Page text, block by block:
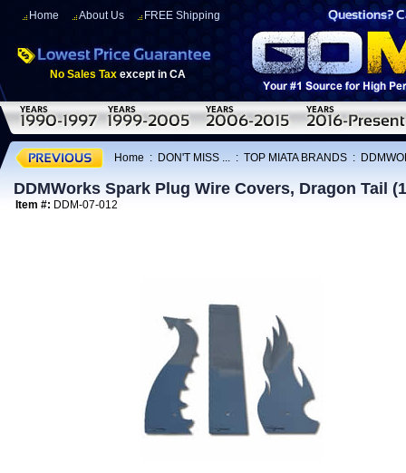
Home About Us FREE Shipping
No Sales Tax except in CA
Home : DON'T MISS ... : TOP MIATA BRANDS :
DDMWorks Spark Plug Wire Covers, Dragon Tail
Item #: DDM-07-012